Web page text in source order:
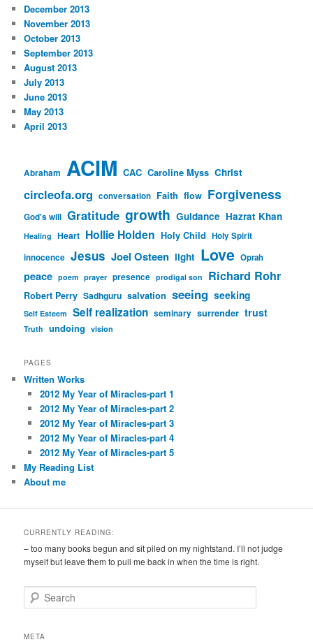
December 2013
November 2013
October 2013
September 2013
August 2013
July 2013
June 2013
May 2013
April 2013
Abraham ACIM CAC Caroline Myss Christ
circleofa.org conversation Faith flow Forgiveness
God's will Gratitude growth Guidance Hazrat Khan
Healing Heart Hollie Holden Holy Child Holy Spirit
innocence Jesus Joel Osteen light Love Oprah
peace poem prayer presence prodigal son Richard Rohr
Robert Perry Sadhguru salvation seeing seeking
Self Esteem Self realization seminary surrender trust
Truth undoing vision
PAGES
Written Works
2012 My Year of Miracles-part 1
2012 My Year of Miracles-part 2
2012 My Year of Miracles-part 3
2012 My Year of Miracles-part 4
2012 My Year of Miracles-part 5
My Reading List
About me
CURRENTLY READING:
– too many books begun and sit piled on my nightstand. I’ll not judge
myself but leave them to pull me back in when the time is right.
e
rMETA